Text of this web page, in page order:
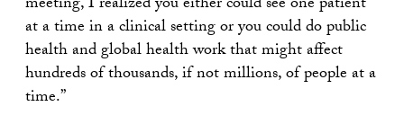
at a time in a clinical setting or you could do public
health and global health work that might affect
hundreds of thousands, if not millions, of people at a
time.”